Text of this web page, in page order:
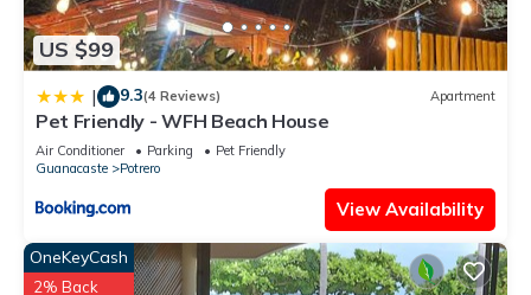
US $99
| 9.3(4 Reviews) Apartment
Pet Friendly - WFH Beach House
Air Conditioner Parking
Pet Friendly
Guanacaste
Potrero
View Availability
OneKeyCash
2% Back